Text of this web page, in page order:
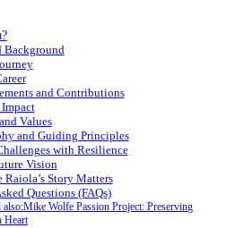
Background
and Contributions
Values
and Guiding Principles
with Resilience
Vision
Story Matters
Questions (FAQs)
also:Mike Wolfe Passion Project: Preserving
Heart